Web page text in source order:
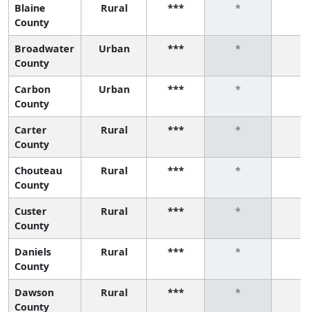
Blaine
County
Rural *** *
Broadwater
County
Urban *** *
Carbon
County
Urban *** *
Carter
County
Rural *** *
Chouteau
County
Rural *** *
Custer
County
Rural *** *
Daniels
County
Rural *** *
Dawson
County
Rural *** *